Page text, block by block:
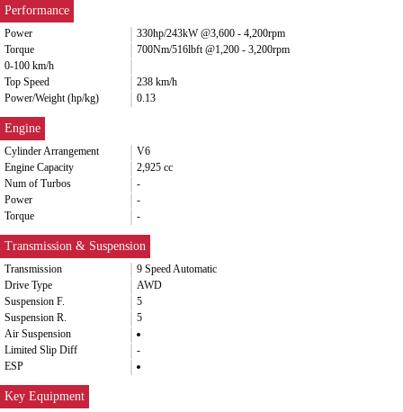
Performance
Power
330hp/243kW @3,600 - 4,200rpm
Torque
700Nm/516lbft @1,200 - 3,200rpm
0-100 km/h
Top Speed
238 km/h
Power/Weight (hp/kg)
0.13
Engine
Cylinder Arrangement
V6
Engine Capacity
2,925 cc
Num of Turbos
-
Power
-
Torque
-
Transmission & Suspension
Transmission
9 Speed Automatic
Drive Type
AWD
Suspension F.
5
Suspension R.
5
Air Suspension
Limited Slip Diff
-
ESP
Key Equipment